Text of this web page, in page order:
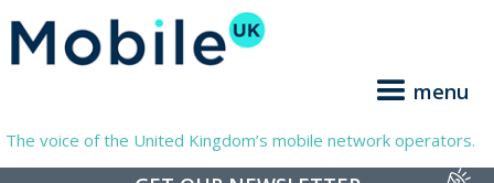
menu
The voice of the United Kingdom’s mobile network operators.